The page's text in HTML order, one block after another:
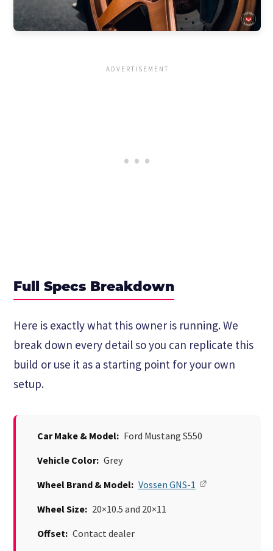
Full Specs Breakdown
Here is exactly what this owner is running. We
break down every detail so you can replicate this
build or use it as a starting point for your own
setup.
Car Make & Model: Ford Mustang S550
Vehicle Color: Grey
Wheel Brand & Model: Vossen GNS-1
Wheel Size: 20×10.5 and 20×11
Offset: Contact dealer